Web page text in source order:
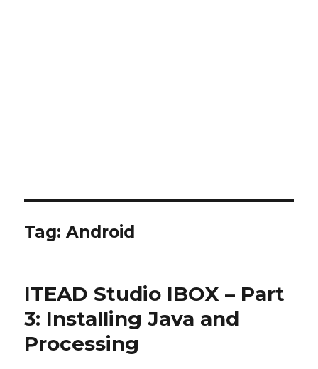
Tag:Android
ITEAD Studio IBOX – Part
3: Installing Java and
Processing